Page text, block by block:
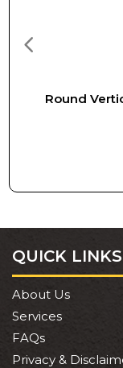
Round
QUICK LINKS
About Us
Services
FAQs
Privacy &